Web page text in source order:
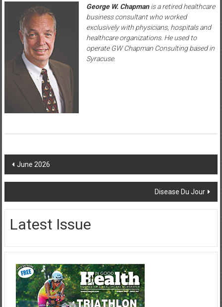
George W. Chapmanis a retired healthcare
business consultant who worked
exclusively with physicians, hospitals and
healthcare organizations. He used to
operate GW Chapman Consulting based in
Syracuse.
Post
navigation
June 2026
Disease Du Jour
Latest Issue